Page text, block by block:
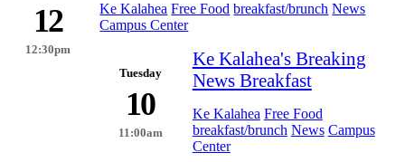
12
12:30pm
Ke Kalahea Free Food breakfast/brunch News
Campus Center
Tuesday
10
11:00am
Ke Kalahea's Breaking
News Breakfast
Ke Kalahea Free Food
breakfast/brunch News Campus
Center